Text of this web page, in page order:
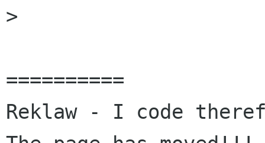
>
==========
Reklaw - I code